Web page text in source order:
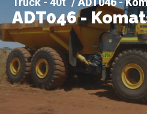
ADT046 -